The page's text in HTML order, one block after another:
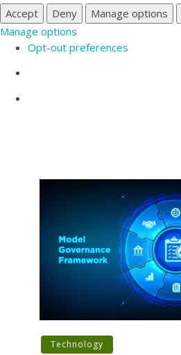
Accept
Deny Manage options
Manage options
Opt-out preferences
Technology